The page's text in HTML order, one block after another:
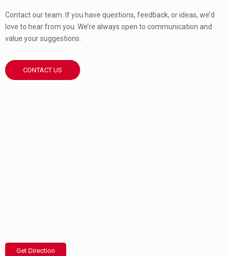
Contact our team. If you have questions, feedback, or ideas, we’d
love to hear from you. We’re always open to communication and
value your suggestions.
CONTACT US
Get Direction